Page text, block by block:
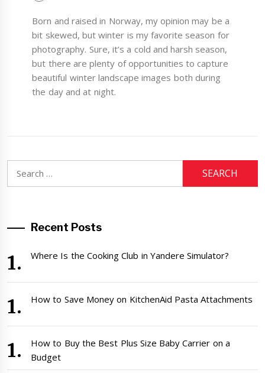
Born and raised in Norway, my opinion may be a
bit skewed, but winter is my favorite season for
photography. Sure, it’s a cold and harsh season,
but there are plenty of opportunities to capture
beautiful winter landscape images both during
the day and at night.
for:
Recent Posts
Where Is the Cooking Club in Yandere Simulator?
How to Save Money on KitchenAid Pasta Attachments
How to Buy the Best Plus Size Baby Carrier on a
Budget